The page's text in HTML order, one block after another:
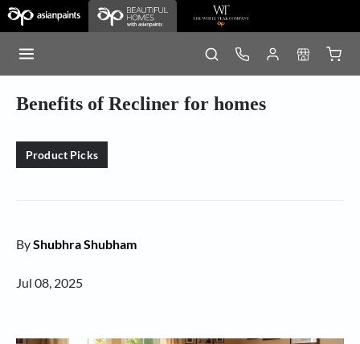
Benefits of Recliner for homes
Product Picks
ByShubhra Shubham
Jul 08, 2025